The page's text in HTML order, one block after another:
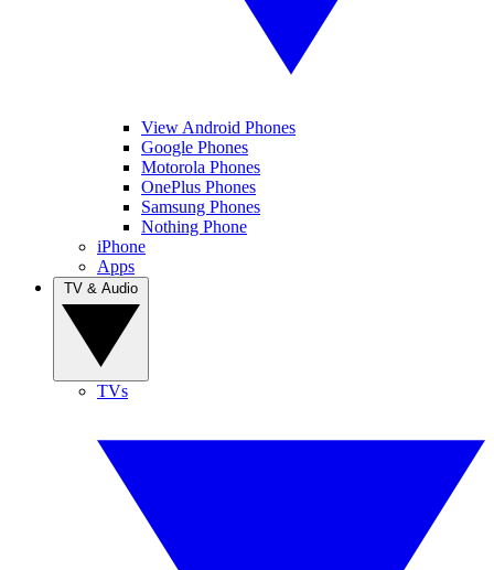
View Android Phones
Google Phones
Motorola Phones
OnePlus Phones
Samsung Phones
Nothing Phone
iPhone
Apps
TVs